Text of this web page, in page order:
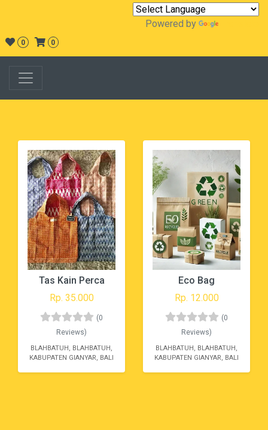
Powered by
0 0
Tas Kain Perca
Rp. 35.000
(0
Reviews)
BLAHBATUH, BLAHBATUH,
KABUPATEN GIANYAR, BALI
Eco Bag
Rp. 12.000
(0
Reviews)
BLAHBATUH, BLAHBATUH,
KABUPATEN GIANYAR, BALI